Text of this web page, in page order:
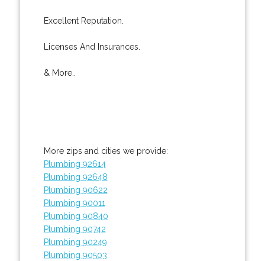
Excellent Reputation.
Licenses And Insurances.
& More..
More zips and cities we provide:
Plumbing 92614
Plumbing 92648
Plumbing 90622
Plumbing 90011
Plumbing 90840
Plumbing 90742
Plumbing 90249
Plumbing 90503